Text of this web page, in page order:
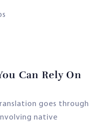
Can Rely On
goes through
native